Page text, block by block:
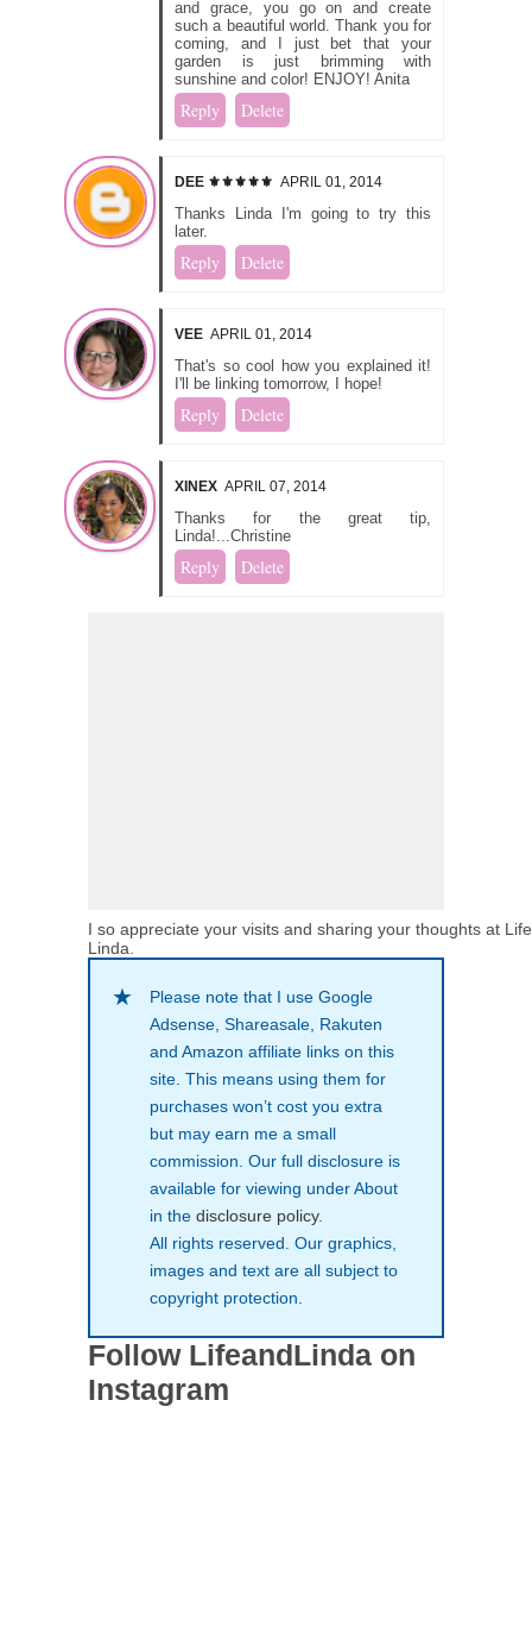
and grace, you go on and create
such a beautiful world. Thank you for
coming, and I just bet that your
garden is just brimming with
sunshine and color! ENJOY! Anita
Reply Delete
DEE ⚜️⚜️⚜️⚜️⚜️ APRIL 01, 2014
Thanks Linda I'm going to try this
later.
Reply Delete
VEE APRIL 01, 2014
That's so cool how you explained it!
I'll be linking tomorrow, I hope!
Reply Delete
XINEX APRIL 07, 2014
Thanks for the great tip,
Linda!...Christine
Reply Delete
I so appreciate your visits and sharing your thoughts at
Linda.
Please note that I use Google
Adsense, Shareasale, Rakuten
and Amazon affiliate links on this
site. This means using them for
purchases won’t cost you extra
but may earn me a small
commission. Our full disclosure is
available for viewing under About
in the disclosure policy.
All rights reserved. Our graphics,
images and text are all subject to
copyright protection.
Follow LifeandLinda on
Instagram